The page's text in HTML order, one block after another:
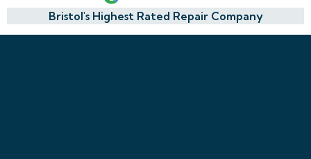
Bristol's Highest Rated Repair Company